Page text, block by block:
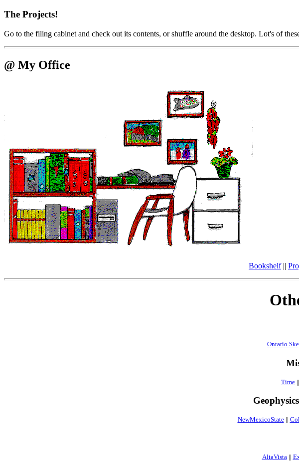
The Projects!
Go to the filing cabinet and check out its contents, or shuffle around the desktop. Lot's of
@ My Office
Bookshelf||
Ontario
Time ||
NewMexicoState||
AltaVista||